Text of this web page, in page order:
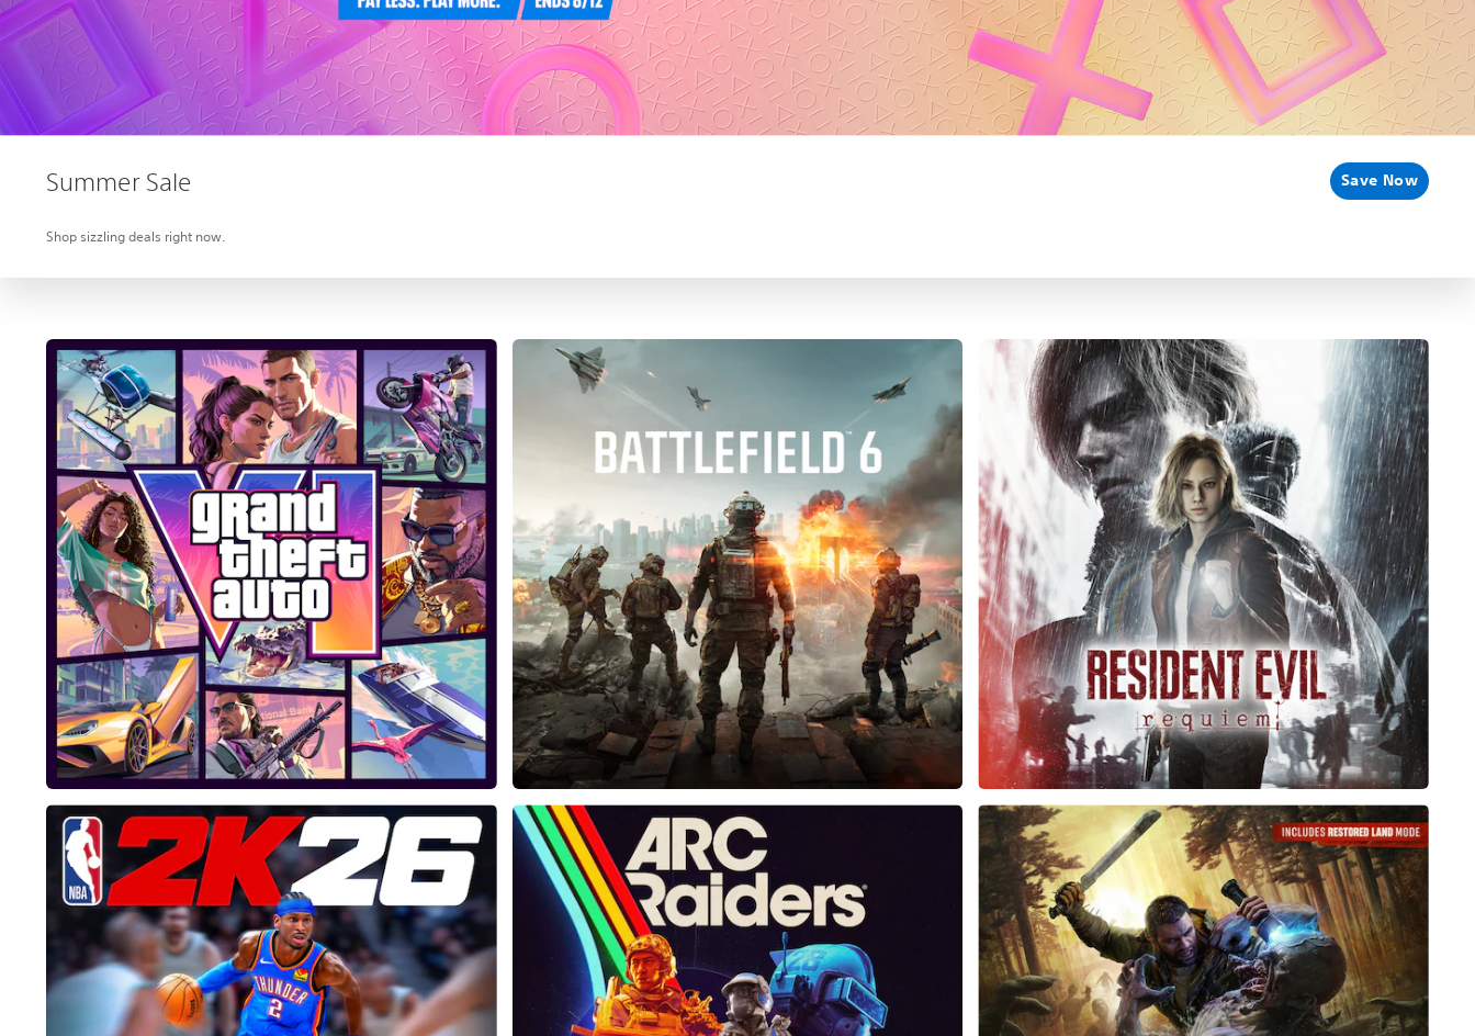
Summer Sale
Shop sizzling deals right now.
Save Now